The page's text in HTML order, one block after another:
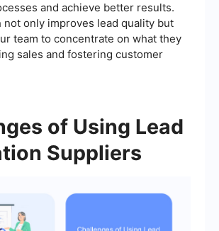
and achieve better results.
not only improves lead quality but
team to concentrate on what they
sales and fostering customer
of Using Lead
Suppliers